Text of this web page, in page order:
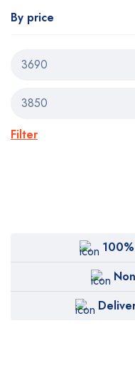
By price
Filter